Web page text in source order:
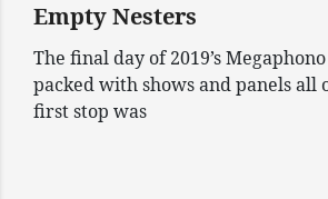
Empty Nesters
The final day of 2019’s
packed with shows and panels all
first stop was